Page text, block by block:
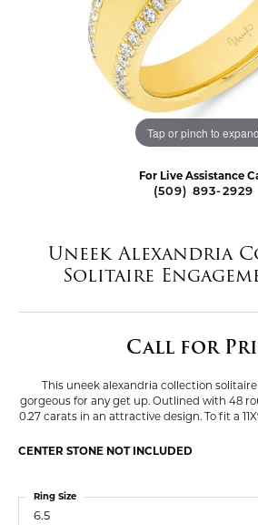
Tap or pinch to expand
For Live Assistance
(509) 893-2929
Uneek Alexandria
Solitaire
Call for
This uneek alexandria collection
gorgeous for any get up. Outlined with 48
0.27 carats in an attractive design. To fit a
CENTER STONE NOT INCLUDED
6.5
Ring Size